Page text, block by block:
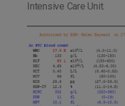
Intensive Care Unit.